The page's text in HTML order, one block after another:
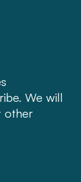
We will
other